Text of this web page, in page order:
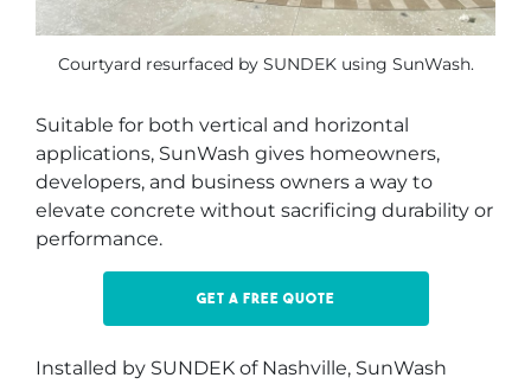
Courtyard resurfaced by SUNDEK using SunWash.
Suitable for both vertical and horizontal
applications, SunWash gives homeowners,
developers, and business owners a way to
elevate concrete without sacrificing durability or
performance.
Get a free quote
Installed by SUNDEK of Nashville, SunWash